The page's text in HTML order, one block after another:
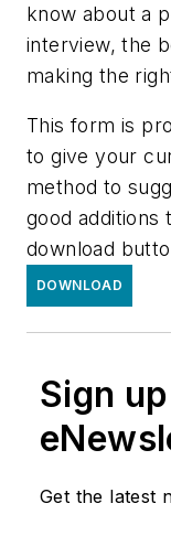
know about a
interview, the
making the
This form is
to give your
method to
good
download
DOWNLOAD
Sign
Get the latest